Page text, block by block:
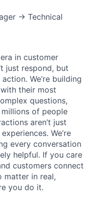
→ Technical
in customer
just respond, but
We’re building
their most
questions,
millions of people
aren’t just
We’re
every conversation
helpful. If you care
customers connect
in real,
you do it.